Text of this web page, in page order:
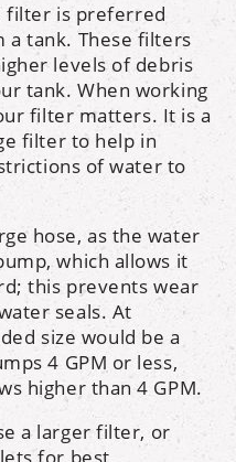
filter is preferred
a tank. These filters
levels of debris
tank. When working
filter matters. It is a
filter to help in
of water to
hose, as the water
which allows it
this prevents wear
seals. At
size would be a
4 GPM or less,
higher than 4 GPM.
a larger filter, or